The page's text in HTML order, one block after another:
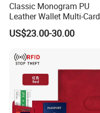
Classic Monogram PU
Leather Wallet Multi-Card
Slots Purse Men Women
Short Long Style Foldable
US$23.00-30.00